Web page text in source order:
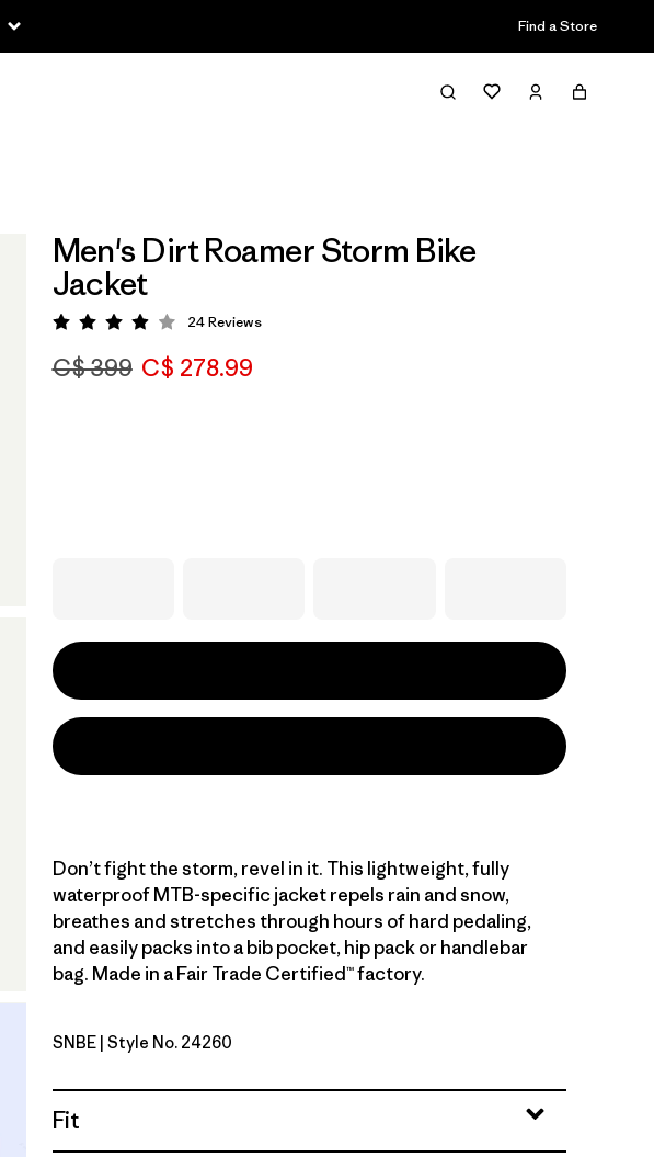
Find a Store
Men's Dirt Roamer Storm Bike
Jacket
Rating: 4 / 5
24Reviews
C$ 399 C$ 278.99
Don’t fight the storm, revel in it. This lightweight, fully
waterproof MTB-specific jacket repels rain and snow,
breathes and stretches through hours of hard pedaling,
and easily packs into a bib pocket, hip pack or handlebar
bag. Made in a Fair Trade Certified™ factory.
Sunken Blue
SNBE | Style No. 24260
Fit